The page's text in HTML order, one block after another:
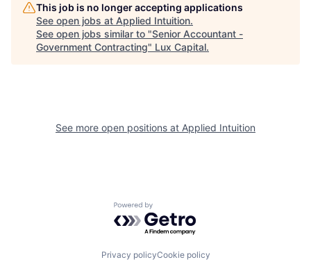
This job is no longer accepting applications
See open jobs at Applied Intuition.
See open jobs similar to "Senior Accountant -
Government Contracting" Lux Capital.
See more open positions at Applied Intuition
Powered by Getro.com
Privacy policyCookie policy